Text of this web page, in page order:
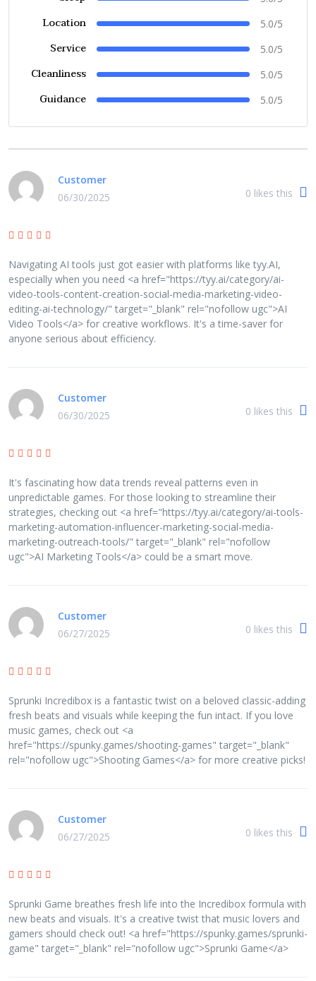
Location 5.0/5
Service 5.0/5
Cleanliness 5.0/5
Guidance 5.0/5
Customer
06/30/2025
0 likes this
Navigating AI tools just got easier with platforms like tyy.AI,
especially when you need <a href="https://tyy.ai/category/ai-
video-tools-content-creation-social-media-marketing-video-
editing-ai-technology/" target="_blank" rel="nofollow ugc">AI
Video Tools</a> for creative workflows. It's a time-saver for
anyone serious about efficiency.
Customer
06/30/2025
0 likes this
It's fascinating how data trends reveal patterns even in
unpredictable games. For those looking to streamline their
strategies, checking out <a href="https://tyy.ai/category/ai-tools-
marketing-automation-influencer-marketing-social-media-
marketing-outreach-tools/" target="_blank" rel="nofollow
ugc">AI Marketing Tools</a> could be a smart move.
Customer
06/27/2025
0 likes this
Sprunki Incredibox is a fantastic twist on a beloved classic-adding
fresh beats and visuals while keeping the fun intact. If you love
music games, check out <a
href="https://spunky.games/shooting-games" target="_blank"
rel="nofollow ugc">Shooting Games</a> for more creative picks!
Customer
06/27/2025
0 likes this
Sprunki Game breathes fresh life into the Incredibox formula with
new beats and visuals. It's a creative twist that music lovers and
gamers should check out! <a href="https://spunky.games/sprunki-
game" target="_blank" rel="nofollow ugc">Sprunki Game</a>